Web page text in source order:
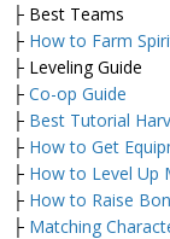
├ Best Teams
├ How to Farm
├ Leveling Guide
├ Co-op Guide
├ Best Tutorial
├ How to Get
├ How to Level Up
├ How to Raise
├ Matching